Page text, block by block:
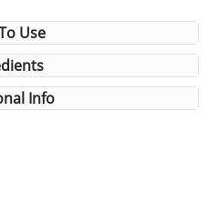
Use
Info